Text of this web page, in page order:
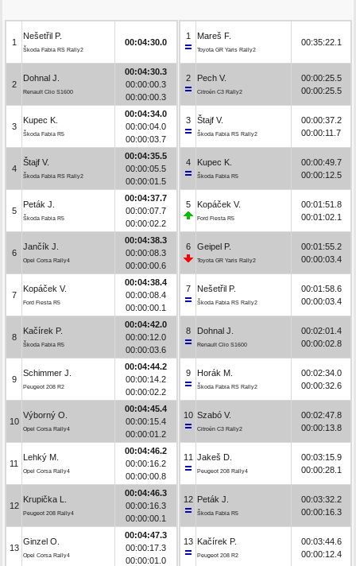
1
Nešetřil P.
Škoda Fabia RS Rally2
00:04:30.0
2
Dohnal J.
Renault Clio S1600
00:04:30.3
00:00:00.3
00:00:00.3
3
Kupec K.
Škoda Fabia R5
00:04:34.0
00:00:04.0
00:00:03.7
4
Štajf V.
Škoda Fabia RS Rally2
00:04:35.5
00:00:05.5
00:00:01.5
5
Peták J.
Škoda Fabia R5
00:04:37.7
00:00:07.7
00:00:02.2
6
Jančík J.
Opel Corsa Rally4
00:04:38.3
00:00:08.3
00:00:00.6
7
Kopáček V.
Ford Fiesta R5
00:04:38.4
00:00:08.4
00:00:00.1
8
Kačírek P.
Škoda Fabia R5
00:04:42.0
00:00:12.0
00:00:03.6
9
Schimmer J.
Peugeot 208 R2
00:04:44.2
00:00:14.2
00:00:02.2
10
Výborný O.
Opel Corsa Rally4
00:04:45.4
00:00:15.4
00:00:01.2
11
Lehký M.
Opel Corsa Rally4
00:04:46.2
00:00:16.2
00:00:00.8
12
Krupička L.
Peugeot 208 Rally4
00:04:46.3
00:00:16.3
00:00:00.1
13
Ginzel O.
Opel Corsa Rally4
00:04:47.3
00:00:17.3
00:00:01.0
1 Mareš F.
Toyota GR Yaris Rally2
00:35:22.1
2 Pech V.
Citroën C3 Rally2
00:00:25.5
00:00:25.5
3 Štajf V.
Škoda Fabia RS Rally2
00:00:37.2
00:00:11.7
4 Kupec K.
Škoda Fabia R5
00:00:49.7
00:00:12.5
5 Kopáček V.
Ford Fiesta R5
00:01:51.8
00:01:02.1
6 Geipel P.
Toyota GR Yaris Rally2
00:01:55.2
00:00:03.4
7 Nešetřil P.
Škoda Fabia RS Rally2
00:01:58.6
00:00:03.4
8 Dohnal J.
Renault Clio S1600
00:02:01.4
00:00:02.8
9 Horák M.
Škoda Fabia RS Rally2
00:02:34.0
00:00:32.6
10 Szabó V.
Citroën C3 Rally2
00:02:47.8
00:00:13.8
11 Jakeš D.
Peugeot 208 Rally4
00:03:15.9
00:00:28.1
12 Peták J.
Škoda Fabia R5
00:03:32.2
00:00:16.3
13 Kačírek P.
Peugeot 208 R2
00:03:44.6
00:00:12.4